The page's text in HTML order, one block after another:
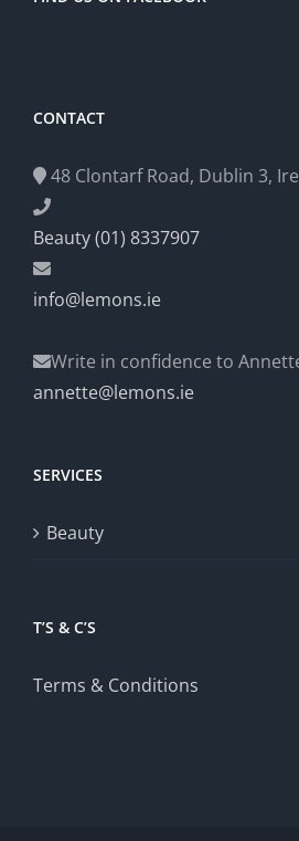
CONTACT
48 Clontarf Road, Dublin 3,
Beauty (01) 8337907
info@lemons.ie
Write in confidence to
annette@lemons.ie
SERVICES
Beauty
T’S & C’S
Terms & Conditions